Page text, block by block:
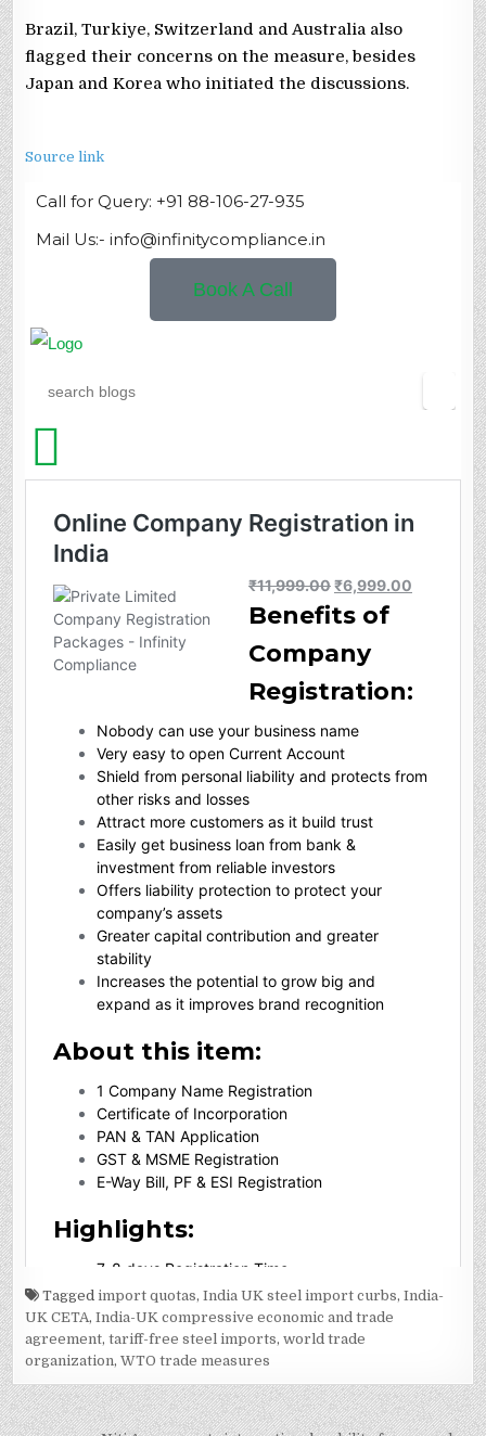
Brazil, Turkiye, Switzerland and Australia also
flagged their concerns on the measure, besides
Japan and Korea who initiated the discussions.
Source link
Taggedimport quotas,India UK steel import curbs,India-
UK CETA,India-UK compressive economic and trade
agreement,tariff-free steel imports,world trade
organization,WTO trade measures